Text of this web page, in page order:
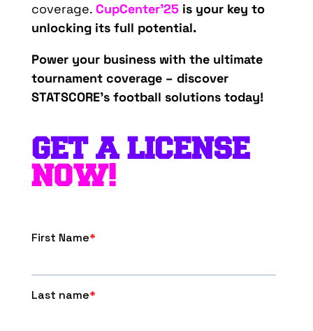
coverage. CupCenter’25is your key to
unlocking its full potential.
Power your business with the ultimate
tournament coverage – discover
STATSCORE’s football solutions today!
GET A LICENSE
NOW!